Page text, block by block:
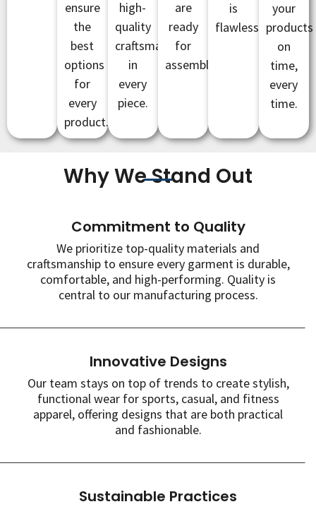
ensure
the
best
options
for
every
product.
high-
quality
craftsmanship
in
every
piece.
are
ready
for
assembly.
is
flawless.
your
products
on
time,
every
time.
Why We Stand Out
Commitment to Quality
We prioritize top-quality materials and
craftsmanship to ensure every garment is durable,
comfortable, and high-performing. Quality is
central to our manufacturing process.
Innovative Designs
Our team stays on top of trends to create stylish,
functional wear for sports, casual, and fitness
apparel, offering designs that are both practical
and fashionable.
Sustainable Practices